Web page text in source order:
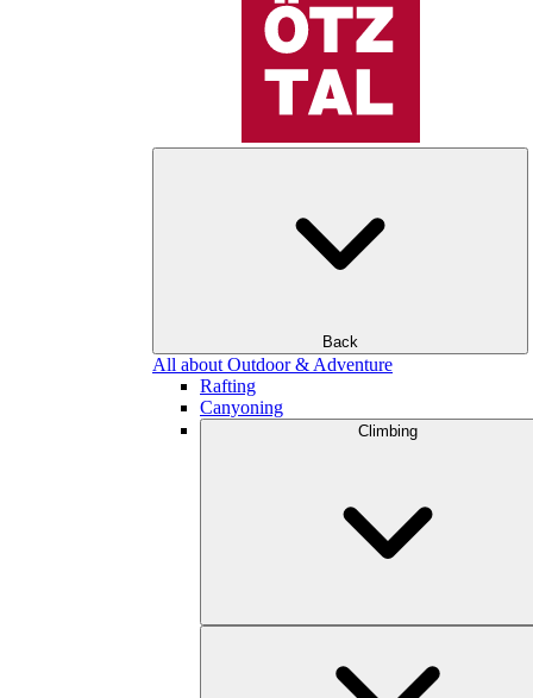
Back
All about Outdoor & Adventure
Rafting
Canyoning
Climbing